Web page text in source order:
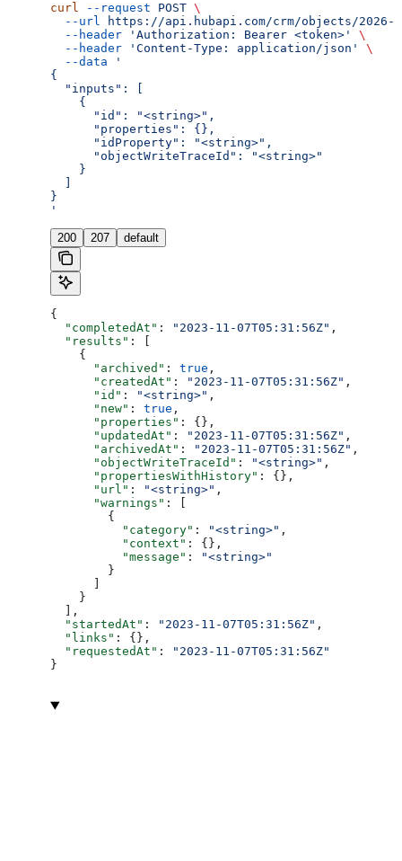
curl --request POST \
  --url
https://api.hubapi.com/crm/objects/2026-
  --header
'Authorization: Bearer <token>'
\
  --header
'Content-Type: application/json'
\
  --data
'
{
  "inputs": [
    {
      "id": "<string>",
      "properties": {},
      "idProperty": "<string>",
      "objectWriteTraceId": "<string>"
    }
}
'
200 207 default
{
  "completedAt"
: "2023-11-07T05:31:56Z" ,
  "results"
: [
    {
      "archived"
: true ,
      "createdAt"
: "2023-11-07T05:31:56Z" ,
      "id"
: "<string>" ,
      "new"
: true ,
      "properties"
: {},
      "updatedAt"
: "2023-11-07T05:31:56Z" ,
      "archivedAt"
: "2023-11-07T05:31:56Z" ,
      "objectWriteTraceId"
: "<string>" ,
      "propertiesWithHistory"
: {},
      "url"
: "<string>" ,
      "warnings"
: [
        {
          "category"
: "<string>" ,
          "context"
: {},
          "message"
:
"<string>"
        }
    }
  ],
  "startedAt"
: "2023-11-07T05:31:56Z" ,
  "links"
: {},
  "requestedAt"
:
"2023-11-07T05:31:56Z"
}